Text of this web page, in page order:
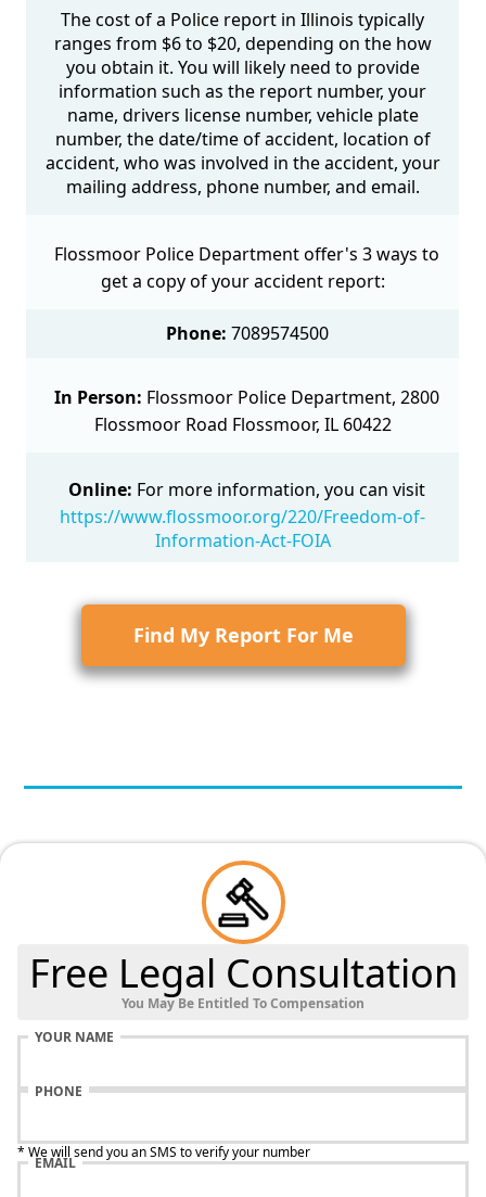
The cost of a Police report in Illinois typically
ranges from $6 to $20, depending on the how
you obtain it. You will likely need to provide
information such as the report number, your
name, drivers license number, vehicle plate
number, the date/time of accident, location of
accident, who was involved in the accident, your
mailing address, phone number, and email.
Flossmoor Police Department offer's 3 ways to
get a copy of your accident report:
Phone: 7089574500
In Person: Flossmoor Police Department, 2800
Flossmoor Road Flossmoor, IL 60422
Online: For more information, you can visit
https://www.flossmoor.org/220/Freedom-of-
Information-Act-FOIA
Find My Report For Me
Free Legal Consultation
You May Be Entitled To Compensation
YOUR NAME
PHONE
* We will send you an SMS to verify your number
EMAIL